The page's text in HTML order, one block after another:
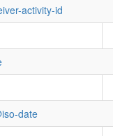
activity-id
date